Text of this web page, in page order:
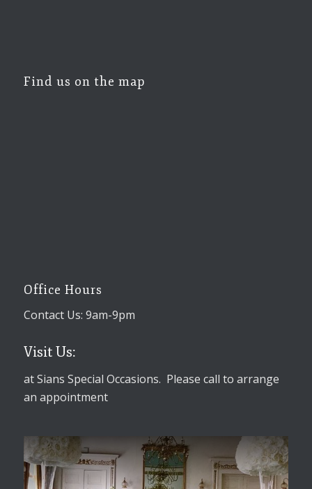
Find us on the map
Office Hours
Contact Us: 9am-9pm
Visit Us:
at Sians Special Occasions. Please call to arrange
an appointment